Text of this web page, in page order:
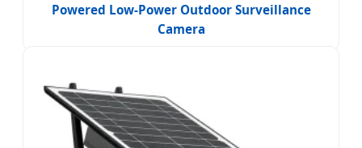
Powered Low-Power Outdoor Surveillance
Camera